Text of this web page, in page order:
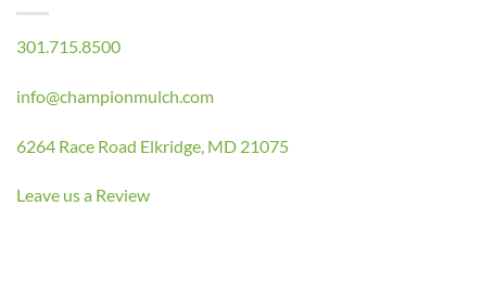
301.715.8500
info@championmulch.com
6264 Race Road Elkridge, MD 21075
Leave us a Review